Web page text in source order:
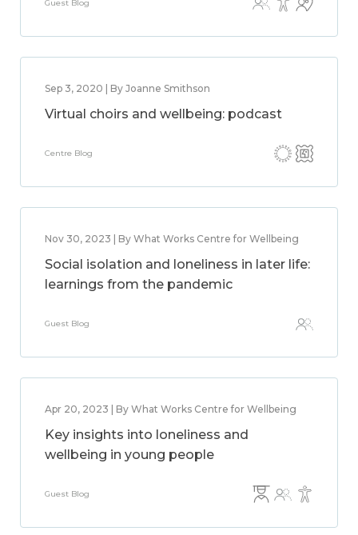
Guest Blog
Sep 3, 2020 | By Joanne Smithson
Virtual choirs and wellbeing: podcast
Centre Blog
Nov 30, 2023 | By What Works Centre for Wellbeing
Social isolation and loneliness in later life:
learnings from the pandemic
Guest Blog
Apr 20, 2023 | By What Works Centre for Wellbeing
Key insights into loneliness and
wellbeing in young people
Guest Blog